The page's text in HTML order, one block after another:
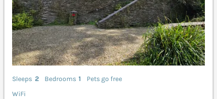
Sleeps 2 Bedrooms 1
Pets go free
WiFi